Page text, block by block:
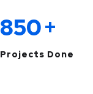
850+
Projects Done